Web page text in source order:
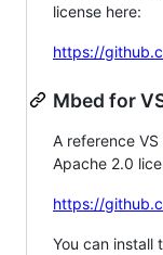
license here:
https://
Mbed for
A reference
Apache 2.0
https://
You can install